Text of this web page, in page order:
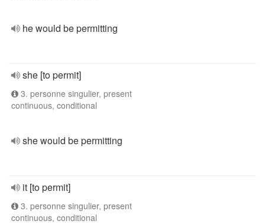
he would be permitting
she [to permit]
3. personne singulier, present
continuous, conditional
she would be permitting
it [to permit]
3. personne singulier, present
continuous, conditional